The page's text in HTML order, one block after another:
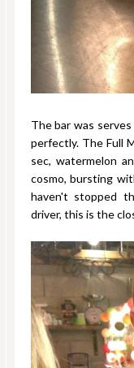
The bar was
perfectly. The Full
sec, watermelon
cosmo, bursting
haven't stopped
driver, this is the